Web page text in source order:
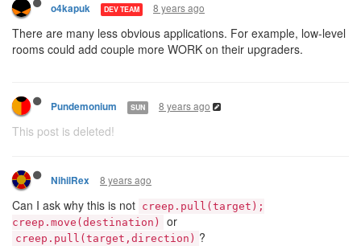
o4kapuk DEV TEAM 8 years ago
There are many less obvious applications. For example, low-level
rooms could add couple more WORK on their upgraders.
Pundemonium SUN 8 years ago
This post is deleted!
NihilRex 8 years ago
Can I ask why this is not creep.pull(target);
creep.move(destination)
or
creep.pull(target,direction) ?